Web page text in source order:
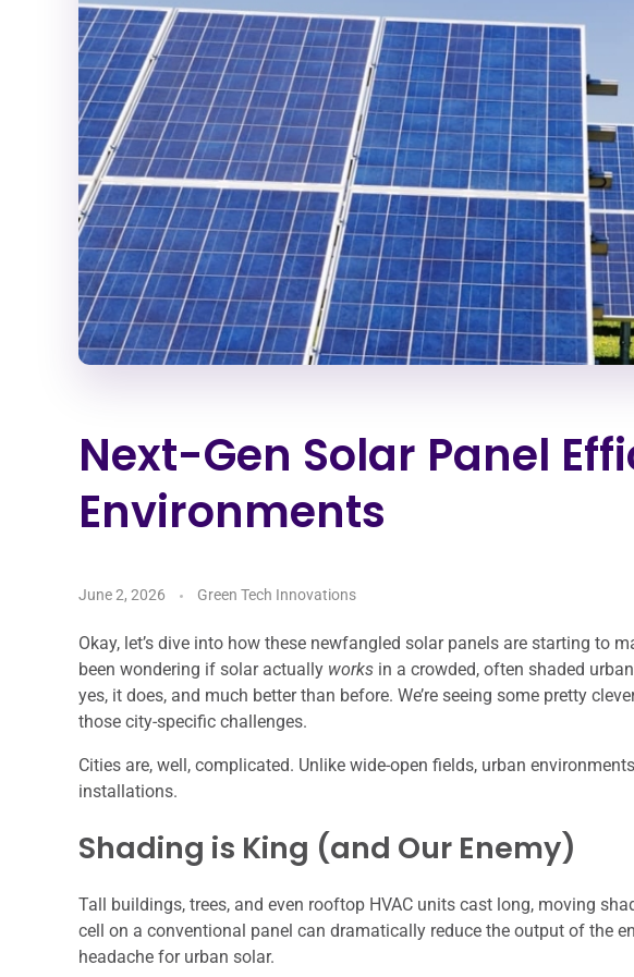
Next-Gen Solar Panel
Environments
June 2, 2026 Green Tech Innovations
Okay, let’s dive into how these newfangled solar panels are starting to
been wondering if solar actually works in a crowded, often shaded
yes, it does, and much better than before. We’re seeing some pretty
those city-specific challenges.
Cities are, well, complicated. Unlike wide-open fields, urban
installations.
Shading is King (and Our Enemy)
Tall buildings, trees, and even rooftop HVAC units cast long, moving
cell on a conventional panel can dramatically reduce the output of the
headache for urban solar.